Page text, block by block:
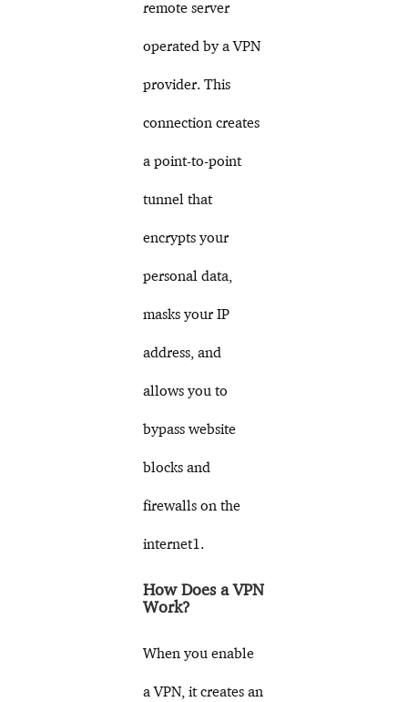
remote server
operated by a VPN
provider. This
connection creates
a point-to-point
tunnel that
encrypts your
personal data,
masks your IP
address, and
allows you to
bypass website
blocks and
firewalls on the
internet1.
How Does a VPN
Work?
When you enable
a VPN, it creates an